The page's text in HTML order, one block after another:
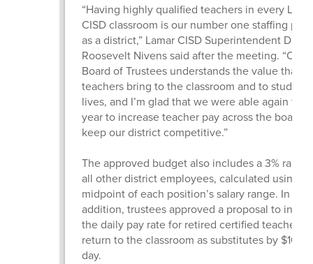
“Having highly qualified teachers in every
CISD classroom is our number one staffing
as a district,” Lamar CISD Superintendent Dr.
Roosevelt Nivens said after the meeting. “Our
Board of Trustees understands the value that
teachers bring to the classroom and to
lives, and I’m glad that we were able again this
year to increase teacher pay across the board
keep our district competitive.”
The approved budget also includes a 3% raise
all other district employees, calculated using
midpoint of each position’s salary range. In
addition, trustees approved a proposal to
the daily pay rate for retired certified teachers
return to the classroom as substitutes by $10
day.